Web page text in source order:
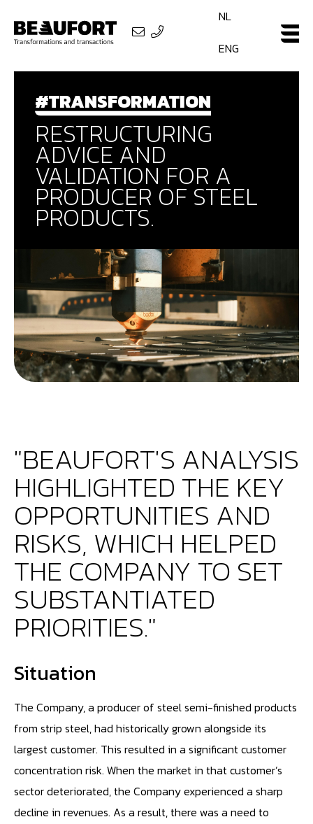
NL
ENG
#TRANSFORMATION
RESTRUCTURING
ADVICE AND
VALIDATION FOR A
PRODUCER OF STEEL
PRODUCTS.
Situation
The Company, a producer of steel semi-finished products
from strip steel, had historically grown alongside its
largest customer. This resulted in a significant customer
concentration risk. When the market in that customer’s
sector deteriorated, the Company experienced a sharp
decline in revenues. As a result, there was a need to
"BEAUFORT'S ANALYSIS
HIGHLIGHTED THE KEY
OPPORTUNITIES AND
RISKS, WHICH HELPED
THE COMPANY TO SET
SUBSTANTIATED
PRIORITIES."